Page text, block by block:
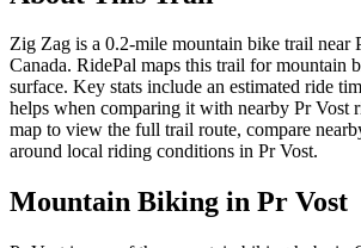
Zig Zag is a 0.2-mile mountain bike trail near
Canada. RidePal maps this trail for mountain
surface. Key stats include an estimated ride
helps when comparing it with nearby Pr Vost
map to view the full trail route, compare
around local riding conditions in Pr Vost.
Mountain Biking in Pr Vost